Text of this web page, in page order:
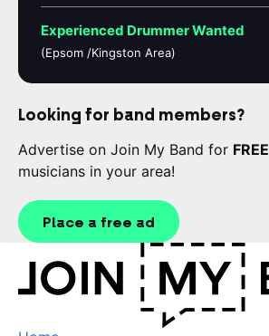
Experienced Drummer Wanted
(Epsom /Kingston Area)
Looking for band members?
Advertise on Join My Band for FREE
musicians in your area!
Place a free ad